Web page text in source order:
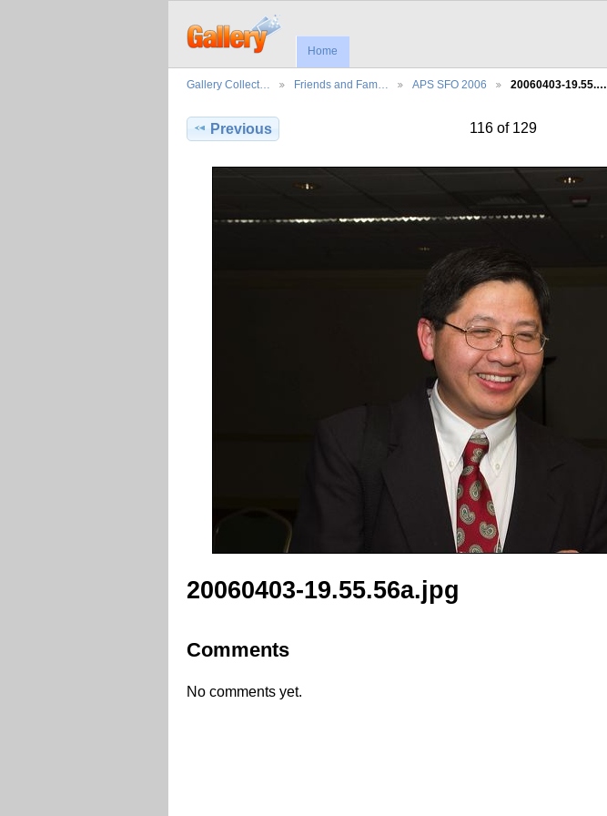
Home
Gallery Collect… Friends and Fam… APS SFO 2006 20060403-19.55.…
Previous 116 of 129
20060403-19.55.56a.jpg
Comments
No comments yet.